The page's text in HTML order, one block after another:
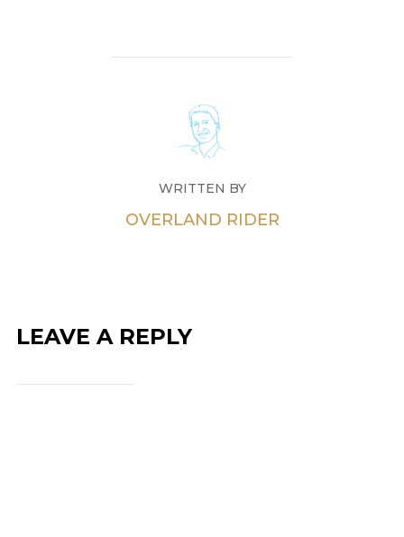
WRITTEN BY
OVERLAND RIDER
LEAVE A REPLY